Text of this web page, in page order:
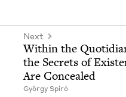
Next
With­in the
the Secrets of
Are Concealed
Györ­gy Spiró